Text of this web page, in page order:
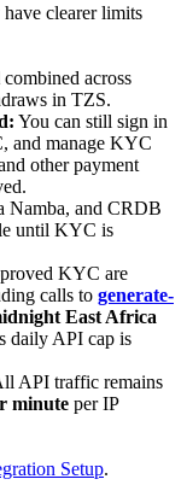
clearer limits
combined across
in TZS.
You can still sign in
and manage KYC
other payment
Namba, and CRDB
until KYC is
KYC are
calls to generate-
East Africa
daily API cap is
API traffic remains
minute per IP
Setup.